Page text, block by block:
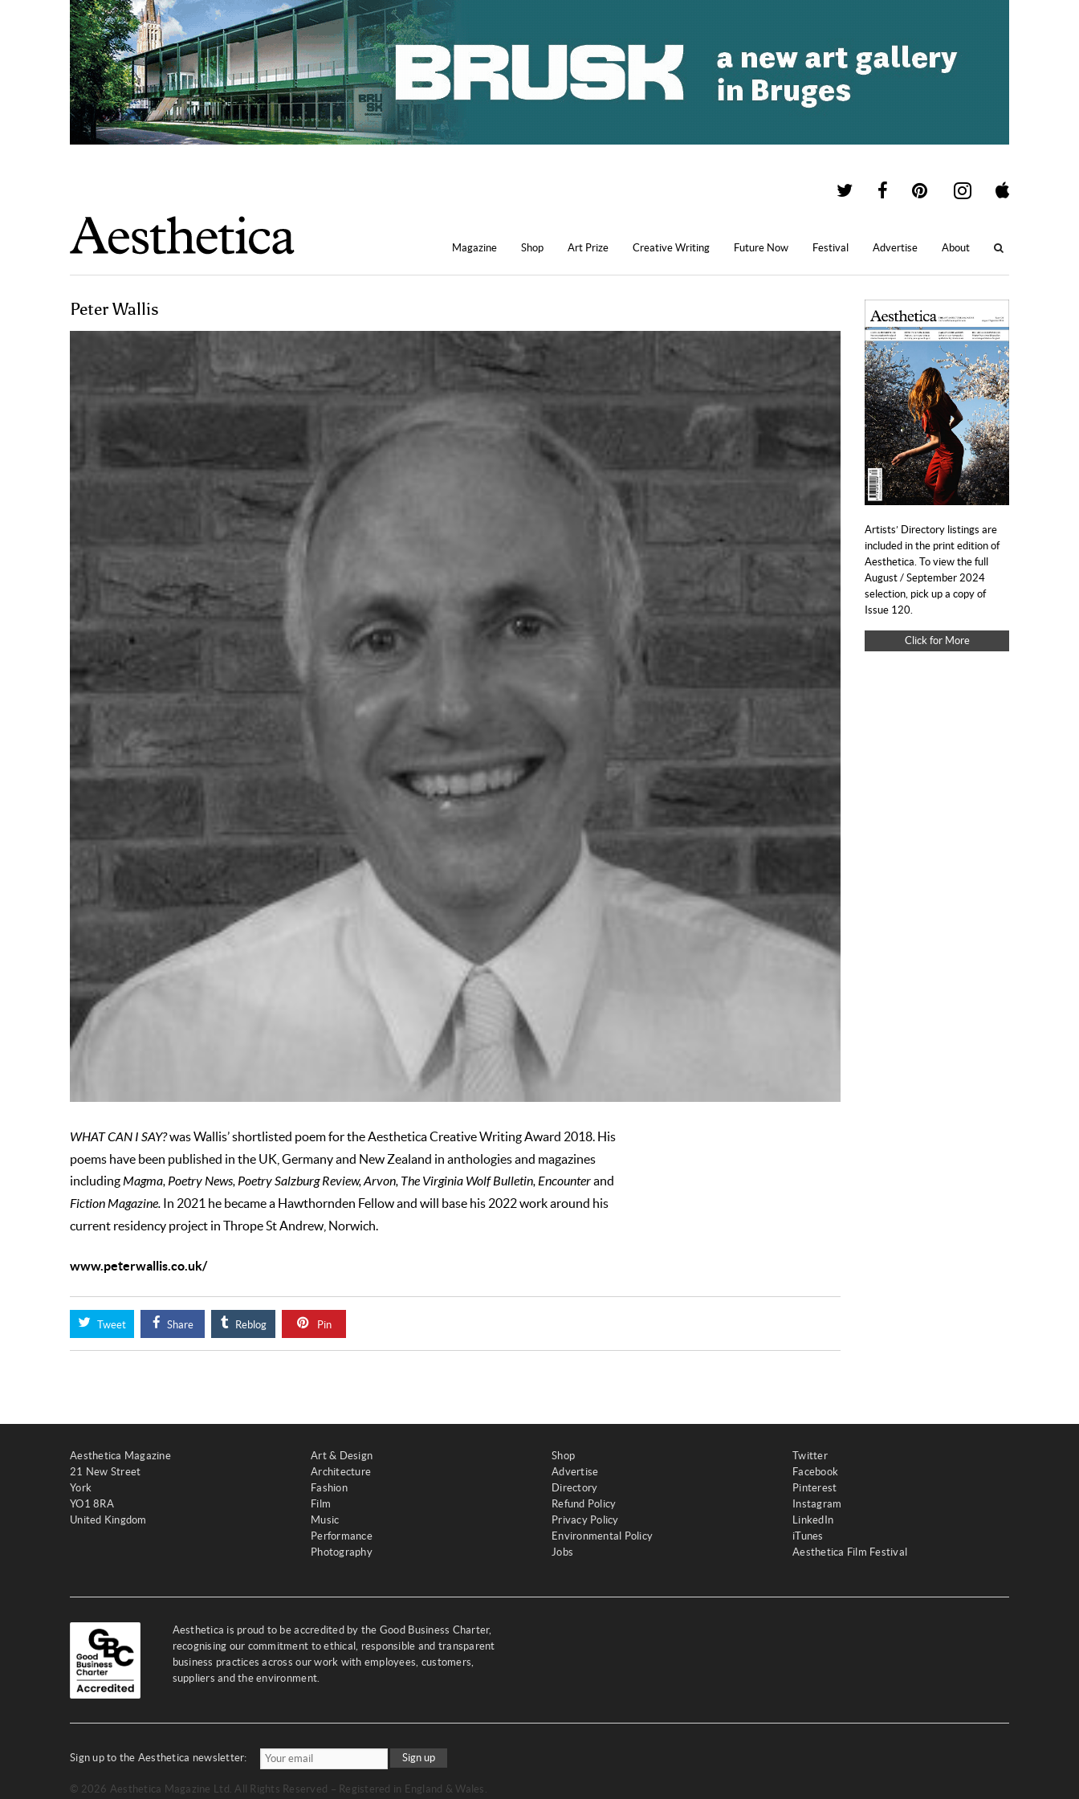
Magazine Shop Art Prize Creative Writing Future Now Festival Advertise About
Peter Wallis
WHAT CAN I SAY?was Wallis’ shortlisted poem for the Aesthetica Creative Writing Award 2018. His
poems have been published in the UK, Germany and New Zealand in anthologies and magazines
includingMagma, Poetry News, Poetry Salzburg Review, Arvon, The Virginia Wolf Bulletin, Encounterand
Fiction Magazine. In 2021 he became a Hawthornden Fellow and will base his 2022 work around his
current residency project in Thrope St Andrew, Norwich.
www.peterwallis.co.uk/
Tweet Share Reblog Pin
Artists’ Directory listings are
included in the print edition of
Aesthetica. To view the full
August / September 2024
selection, pick up a copy of
Issue 120.
Click for More
Aesthetica Magazine
21 New Street
York
YO1 8RA
United Kingdom
Art & Design
Architecture
Fashion
Film
Music
Performance
Photography
Shop
Advertise
Directory
Refund Policy
Privacy Policy
Environmental Policy
Jobs
Twitter
Facebook
Pinterest
Instagram
LinkedIn
iTunes
Aesthetica Film Festival
Aesthetica is proud to be accredited by the Good Business Charter,
recognising our commitment to ethical, responsible and transparent
business practices across our work with employees, customers,
suppliers and the environment.
Sign up to the Aesthetica newsletter: Sign up
© 2026 Aesthetica Magazine Ltd. All Rights Reserved – Registered in England & Wales.